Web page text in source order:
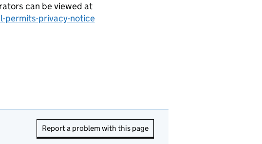
can be viewed at
permits-privacy-notice
Report a problem with this page